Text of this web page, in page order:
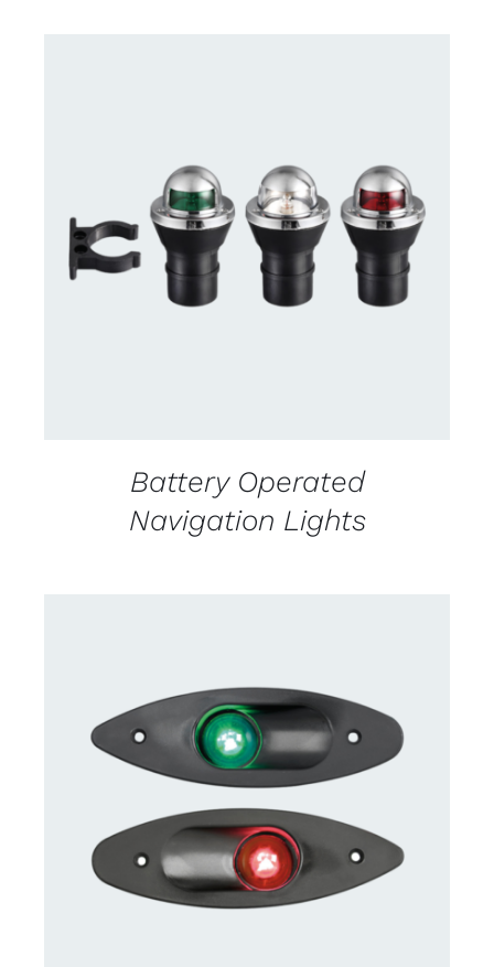
CONTACT US FOR AVAILABILITY
/
DETAILS
Battery Operated
Navigation Lights
CONTACT US FOR AVAILABILITY